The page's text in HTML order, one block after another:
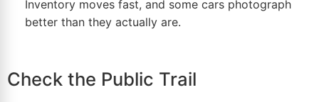
Inventory moves fast, and some cars photograph
better than they actually are.
Check the Public Trail